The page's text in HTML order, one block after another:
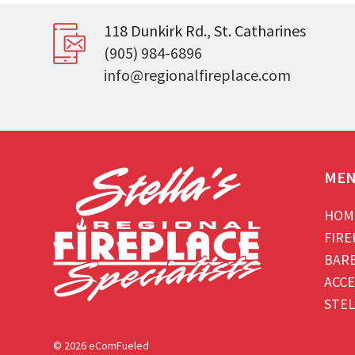
118 Dunkirk Rd., St. Catharines
(905) 984-6896
info@regionalfireplace.com
© 2026 eComFueled